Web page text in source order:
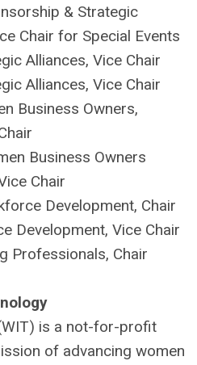
& Strategic
Chair for Special Events
Alliances, Vice Chair
Alliances, Vice Chair
Business Owners,
Business Owners
Chair
Development, Chair
Development, Vice Chair
Professionals, Chair
is a not-for-profit
of advancing women